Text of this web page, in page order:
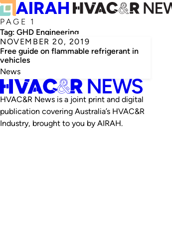
PAGE 1
Tag: GHD Engineering
NOVEMBER 20, 2019
Free guide on flammable refrigerant in
vehicles
News
HVAC&R News is a joint print and digital
publication covering Australia’s HVAC&R
Industry, brought to you by AIRAH.